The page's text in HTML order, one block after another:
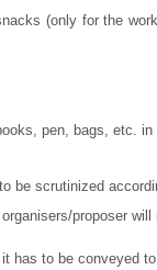
(only for the
pen, bags, etc. in
be scrutinized
proposer
has to be conveyed